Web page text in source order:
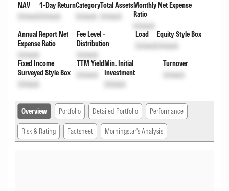
NAV
Unlock
1-Day Return
Unlock
Category
Unlock
Total Assets
Unlock
Monthly Net Expense
Ratio
Unlock
Annual Report Net
Expense Ratio
Unlock
Fee Level -
Distribution
Unlock
Load
Unlock
Equity Style Box
Unlock
Fixed Income
Surveyed Style Box
Unlock
TTM Yield
Unlock
Min. Initial
Investment
Unlock
Turnover
Unlock
Overview Portfolio Detailed Portfolio Performance
Risk & Rating Factsheet Morningstar's Analysis